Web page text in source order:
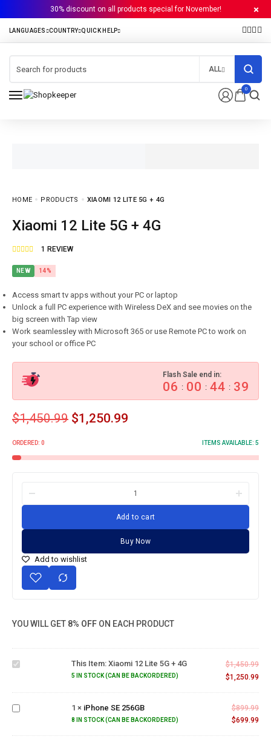
30% discount on all products special for November!
0
ALL
HOME PRODUCTS XIAOMI 12 LITE 5G + 4G
Xiaomi 12 Lite 5G + 4G
1 REVIEW
NEW 14%
Access smart tv apps without your PC or laptop
Unlock a full PC experience with Wireless DeX and see movies on the
big screen with Tap view
Work seamlessley with Microsoft 365 or use Remote PC to work on
your school or office PC
Flash Sale end in:
06 : 00 : 44 : 38
$1,450.99 $1,250.99
ORDERED: 0 ITEMS AVAILABLE: 5
Add to cart
Buy Now
Add to wishlist
YOU WILL GET 8% OFF ON EACH PRODUCT
12 Lite
5G +
This Item: Xiaomi 12 Lite 5G + 4G
5 IN STOCK (CAN BE BACKORDERED)
$1,450.99
$1,250.99
256GB
1 × iPhone SE 256GB
8 IN STOCK (CAN BE BACKORDERED)
$899.99
$699.99